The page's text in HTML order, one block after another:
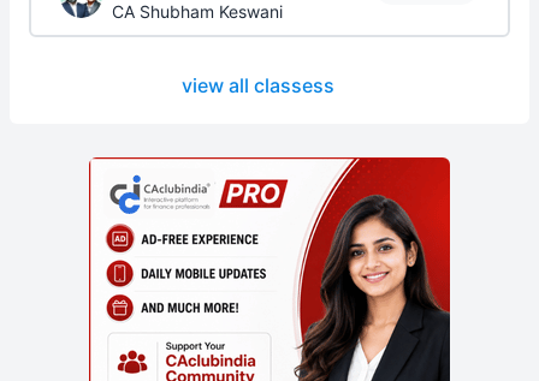
CA Shubham Keswani
view all classess